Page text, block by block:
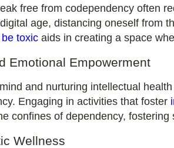
free from codependency often
age, distancing oneself from
toxic aids in creating a space
Emotional Empowerment
and nurturing intellectual
Engaging in activities that foster
confines of dependency,
Wellness